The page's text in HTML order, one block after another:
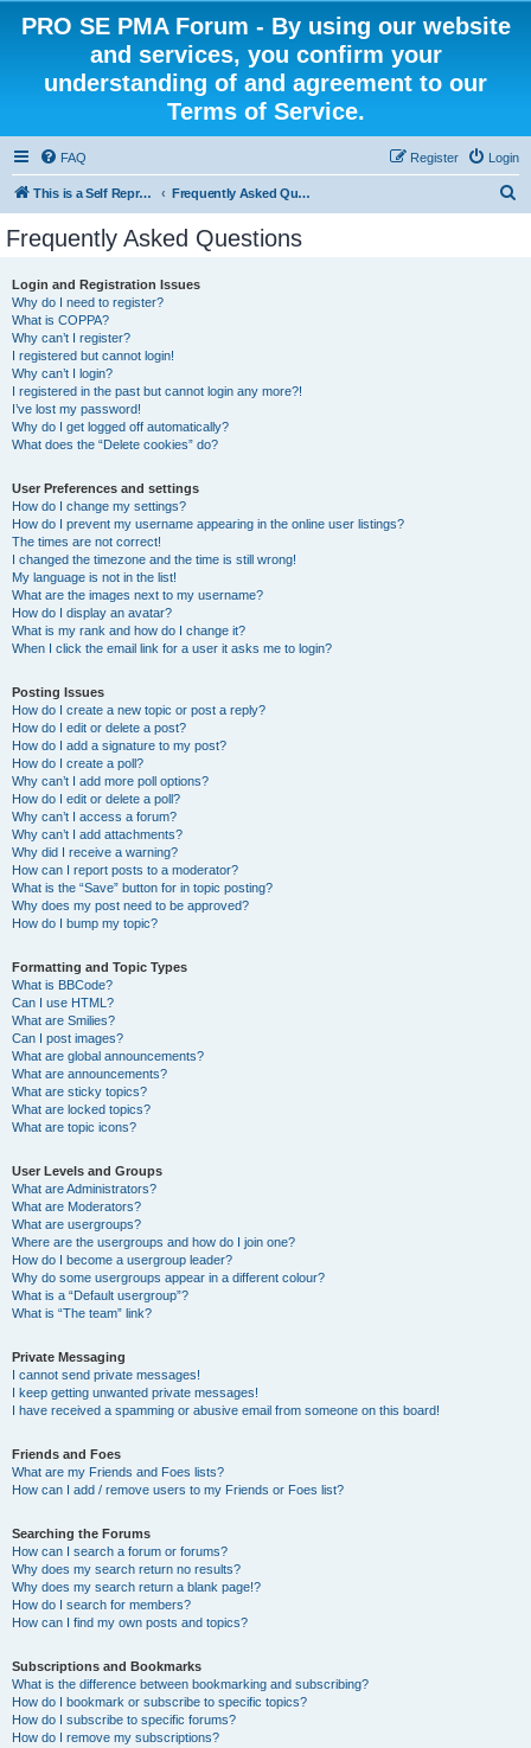
PRO SE PMA Forum - By using our website
and services, you confirm your
understanding of and agreement to our
Terms of Service.
FAQ Login
Register
This is a Self Represented Litigant Research Group Frequently Asked Questions
Frequently Asked Questions
Login and Registration Issues
Why do I need to register?
What is COPPA?
Why can’t I register?
I registered but cannot login!
Why can’t I login?
I registered in the past but cannot login any more?!
I’ve lost my password!
Why do I get logged off automatically?
What does the “Delete cookies” do?
User Preferences and settings
How do I change my settings?
How do I prevent my username appearing in the online user listings?
The times are not correct!
I changed the timezone and the time is still wrong!
My language is not in the list!
What are the images next to my username?
How do I display an avatar?
What is my rank and how do I change it?
When I click the email link for a user it asks me to login?
Posting Issues
How do I create a new topic or post a reply?
How do I edit or delete a post?
How do I add a signature to my post?
How do I create a poll?
Why can’t I add more poll options?
How do I edit or delete a poll?
Why can’t I access a forum?
Why can’t I add attachments?
Why did I receive a warning?
How can I report posts to a moderator?
What is the “Save” button for in topic posting?
Why does my post need to be approved?
How do I bump my topic?
Formatting and Topic Types
What is BBCode?
Can I use HTML?
What are Smilies?
Can I post images?
What are global announcements?
What are announcements?
What are sticky topics?
What are locked topics?
What are topic icons?
User Levels and Groups
What are Administrators?
What are Moderators?
What are usergroups?
Where are the usergroups and how do I join one?
How do I become a usergroup leader?
Why do some usergroups appear in a different colour?
What is a “Default usergroup”?
What is “The team” link?
Private Messaging
I cannot send private messages!
I keep getting unwanted private messages!
I have received a spamming or abusive email from someone on this board!
Friends and Foes
What are my Friends and Foes lists?
How can I add / remove users to my Friends or Foes list?
Searching the Forums
How can I search a forum or forums?
Why does my search return no results?
Why does my search return a blank page!?
How do I search for members?
How can I find my own posts and topics?
Subscriptions and Bookmarks
What is the difference between bookmarking and subscribing?
How do I bookmark or subscribe to specific topics?
How do I subscribe to specific forums?
How do I remove my subscriptions?